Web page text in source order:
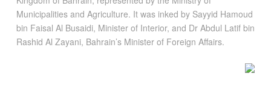
Municipalities and Agriculture. It was inked by Sayyid Hamoud
bin Faisal Al Busaidi, Minister of Interior, and Dr Abdul Latif bin
Rashid Al Zayani, Bahrain’s Minister of Foreign Affairs.